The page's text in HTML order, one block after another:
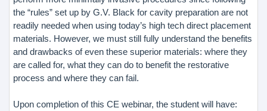
the “rules” set up by G.V. Black for cavity preparation are not
readily needed when using today’s high tech direct placement
materials. However, we must still fully understand the benefits
and drawbacks of even these superior materials: where they
are called for, what they can do to benefit the restorative
process and where they can fail.
Upon completion of this CE webinar, the student will have: